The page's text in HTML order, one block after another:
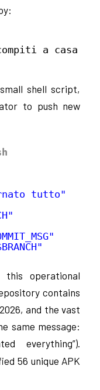
a casa
shell script,
to push new
tutto"
operational
contains
and the vast
same message:
everything”).
56 unique APK